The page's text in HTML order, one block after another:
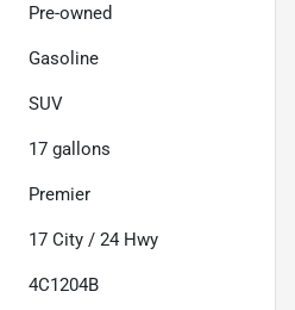
Pre-owned
Gasoline
SUV
17 gallons
Premier
17 City / 24 Hwy
4C1204B